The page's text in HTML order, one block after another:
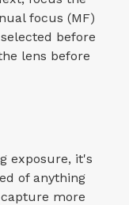
focus (MF)
before
lens before
exposure, it's
of anything
more